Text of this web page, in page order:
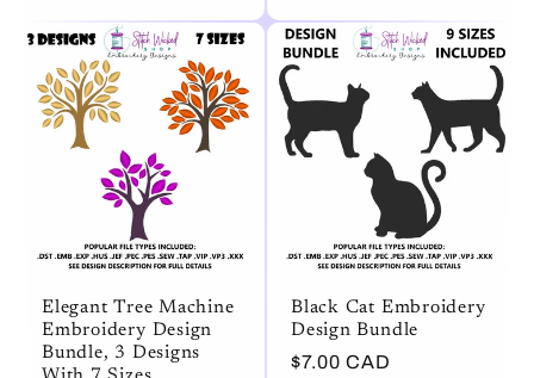
Elegant Tree Machine
Embroidery Design
Bundle, 3 Designs
Black Cat Embroidery
Design Bundle
Regular
$7.00 CAD